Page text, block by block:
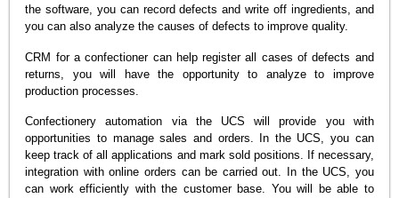
the software, you can record defects and write off ingredients, and
you can also analyze the causes of defects to improve quality.
CRM for a confectioner can help register all cases of defects and
returns, you will have the opportunity to analyze to improve
production processes.
Confectionery automation via the UCS will provide you with
opportunities to manage sales and orders. In the UCS, you can
keep track of all applications and mark sold positions. If necessary,
integration with online orders can be carried out. In the UCS, you
can work efficiently with the customer base. You will be able to